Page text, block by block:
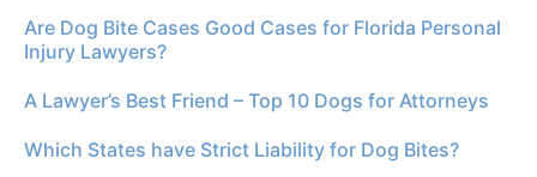
Are Dog Bite Cases Good Cases for Florida Personal
Injury Lawyers?
A Lawyer’s Best Friend – Top 10 Dogs for Attorneys
Which States have Strict Liability for Dog Bites?